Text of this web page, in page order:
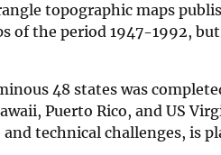
topographic maps
the period 1947-1992,
48 states was
Puerto Rico, and US
technical challenges, is